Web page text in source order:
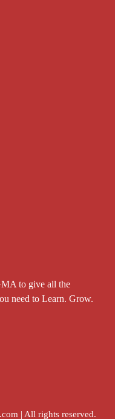
to give all the
need to Learn. Grow.
| All rights reserved.